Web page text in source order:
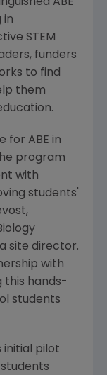
in
STEM
funders
to find
them
for ABE in
program
with
students'
,
site director.
with
this hands-
students
initial pilot